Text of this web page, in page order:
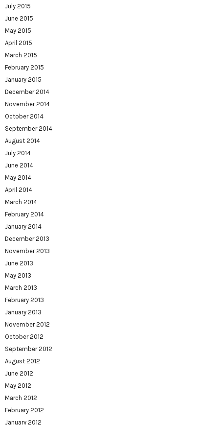
July 2015
June 2015
May 2015
April 2015
March 2015
February 2015
January 2015
December 2014
November 2014
October 2014
September 2014
August 2014
July 2014
June 2014
May 2014
April 2014
March 2014
February 2014
January 2014
December 2013
November 2013
June 2013
May 2013
March 2013
February 2013
January 2013
November 2012
October 2012
September 2012
August 2012
June 2012
May 2012
March 2012
February 2012
January 2012